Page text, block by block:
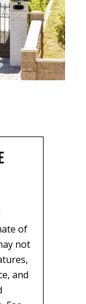
of
not
and